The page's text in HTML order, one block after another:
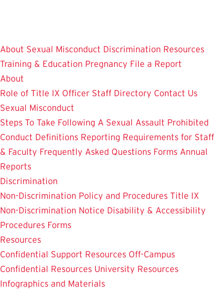
content
About Sexual Misconduct Discrimination Resources
Training & Education Pregnancy File a Report
About
Role of Title IX Officer Staff Directory Contact Us
Sexual Misconduct
Steps To Take Following A Sexual Assault Prohibited
Conduct Definitions Reporting Requirements for Staff
& Faculty Frequently Asked Questions Forms Annual
Reports
Discrimination
Non-Discrimination Policy and Procedures Title IX
Non-Discrimination Notice Disability & Accessibility
Procedures Forms
Resources
Confidential Support Resources Off-Campus
Confidential Resources University Resources
Infographics and Materials